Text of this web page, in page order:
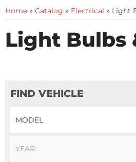
Home » Catalog » Electrical » Light
Light Bulbs
FIND VEHICLE